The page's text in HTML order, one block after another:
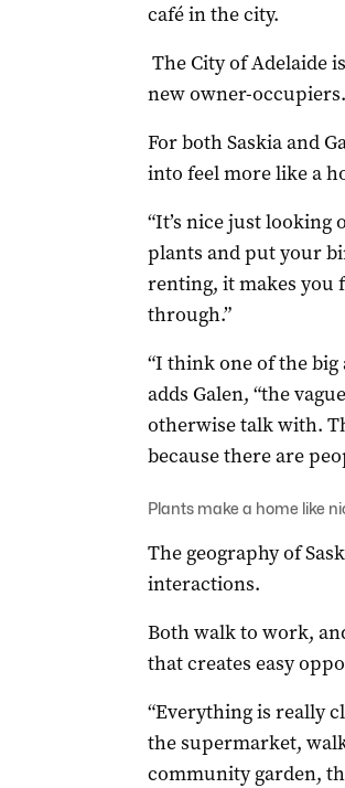
café in the city.
The City of Adelaide
new owner-occupiers.
For both Saskia and
into feel more like a
“It’s nice just
plants and put your
renting, it makes you
through.”
“I think one of the big
adds Galen, “the
otherwise talk with.
because there are
Plants make a home like
The geography of
interactions.
Both walk to work,
that creates easy
“Everything is really
the supermarket, walk
community garden,